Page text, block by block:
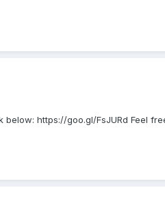
https://goo.gl/FsJURd Feel